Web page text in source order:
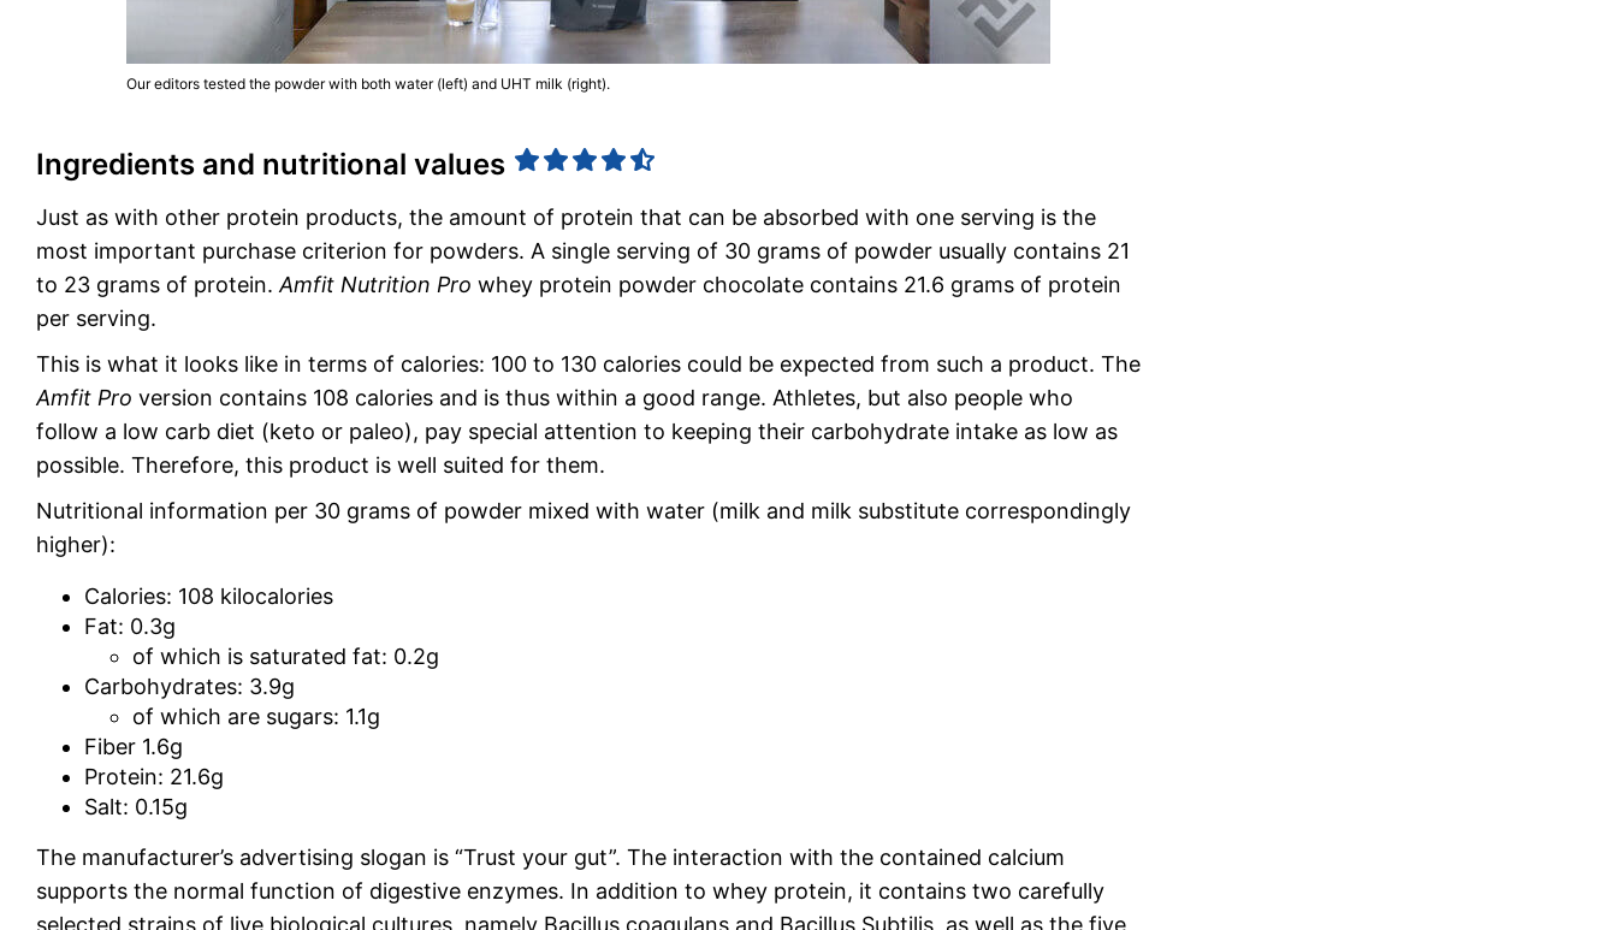
Our editors tested the powder with both water (left) and UHT milk (right).
Ingredients and nutritional values
Just as with other protein products, the amount of protein that can be absorbed with one serving is the
most important purchase criterion for powders. A single serving of 30 grams of powder usually contains 21
to 23 grams of protein. Amfit Nutrition Pro whey protein powder chocolate contains 21.6 grams of protein
per serving.
This is what it looks like in terms of calories: 100 to 130 calories could be expected from such a product. The
Amfit Pro version contains 108 calories and is thus within a good range. Athletes, but also people who
follow a low carb diet (keto or paleo), pay special attention to keeping their carbohydrate intake as low as
possible. Therefore, this product is well suited for them.
Nutritional information per 30 grams of powder mixed with water (milk and milk substitute correspondingly
higher):
Calories: 108 kilocalories
Fat: 0.3g
of which is saturated fat: 0.2g
Carbohydrates: 3.9g
of which are sugars: 1.1g
Fiber 1.6g
Protein: 21.6g
Salt: 0.15g
The manufacturer’s advertising slogan is “Trust your gut”. The interaction with the contained calcium
supports the normal function of digestive enzymes. In addition to whey protein, it contains two carefully
selected strains of live biological cultures, namely Bacillus coagulans and Bacillus Subtilis, as well as the five